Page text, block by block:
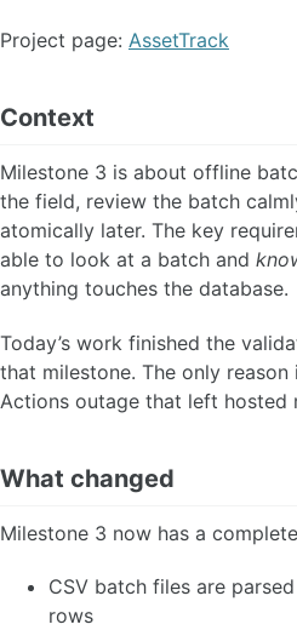
Project page: AssetTrack
Context
Milestone 3 is about offline
the field, review the batch
atomically later. The key
able to look at a batch and
anything touches the database.
Today’s work finished the
that milestone. The only reason
Actions outage that left hosted
What changed
Milestone 3 now has a
CSV batch files are
rows